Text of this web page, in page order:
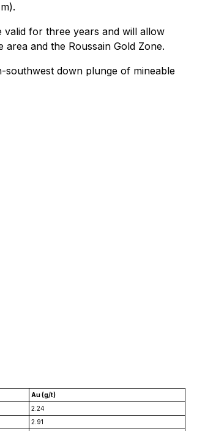
valid for three years and will allow
and the Roussain Gold Zone.
southwest down plunge of mineable
Au (g/t)
2.24
2.91